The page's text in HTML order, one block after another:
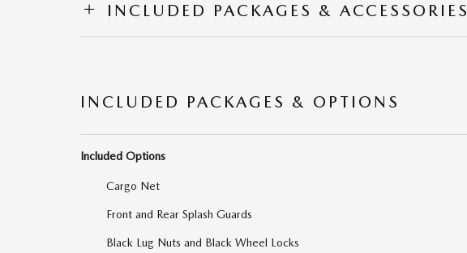
INCLUDED PACKAGES & ACCESSORIES
INCLUDED PACKAGES & OPTIONS
Included Options
Cargo Net
Front and Rear Splash Guards
Black Lug Nuts and Black Wheel Locks